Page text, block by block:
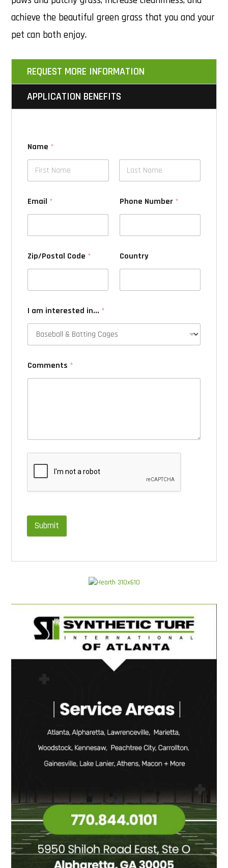
achieve the beautiful green grass that you and your
pet can both enjoy.
REQUEST MORE INFORMATION
APPLICATION BENEFITS
Name *
Email * Phone Number *
Zip/Postal Code * Country
I am interested in... *
Comments *
Submit